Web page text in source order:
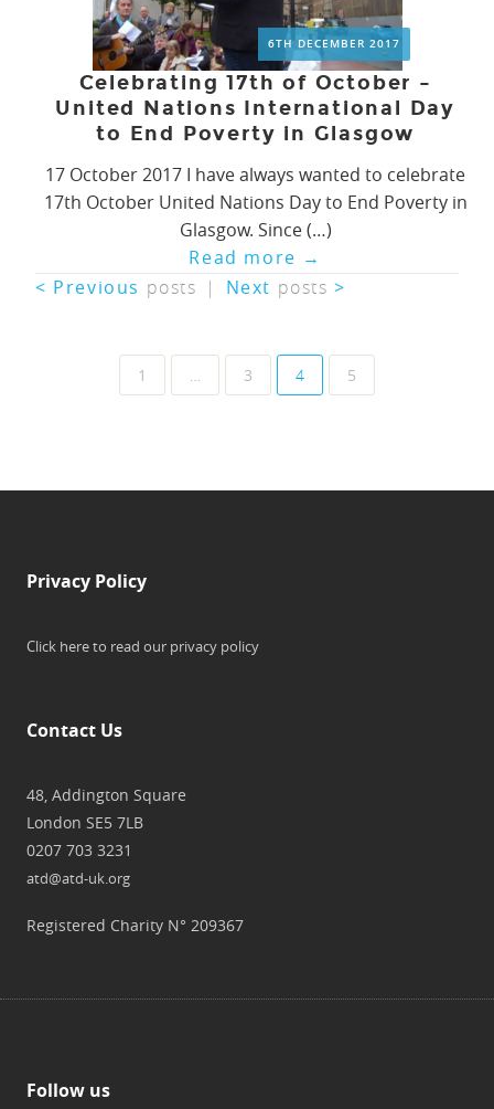
6TH DECEMBER 2017
Celebrating 17th of October –
United Nations International Day
to End Poverty in Glasgow
17 October 2017 I have always wanted to celebrate
17th October United Nations Day to End Poverty in
Glasgow. Since (…)
Read more →
< Previous posts | Next posts >
1 … 3 4 5
Privacy Policy
Click here to read our privacy policy
Contact Us
48, Addington Square
London SE5 7LB
0207 703 3231
atd@atd-uk.org
Registered Charity N° 209367
Follow us